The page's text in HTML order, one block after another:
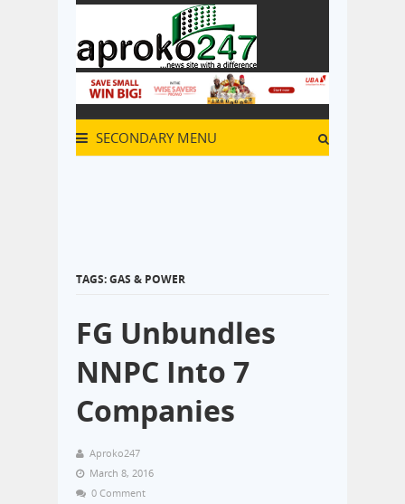
SECONDARY MENU
TAGS: GAS & POWER
FG Unbundles
NNPC Into 7
Companies
Aproko247
March 8, 2016
0 Comment